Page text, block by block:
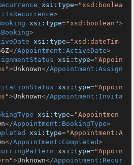
xsi:type="xsd:boolea
>
xsi:type="xsd:boolean">
>
xsi:type="xsd:dateTim
</Appointment:ActiveDate>
xsi:type="Appoin
>Unknown</Appointment:Assign
xsi:type="Appoin
>Unknown</Appointment:Invita
xsi:type="Appointmen
</Appointment:BookingType>
xsi:type="Appointment:A
</Appointment:Completed>
xsi:type="Appoin
>Unknown</Appointment:Recur